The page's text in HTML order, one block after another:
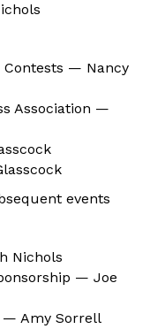
Contests — Nancy
Association —
events
Nichols
— Joe
— Amy Sorrell